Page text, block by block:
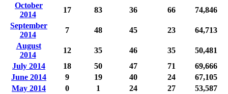
October
2014
17 83 36 66
74,846
September
2014
7 48 45 23
64,713
August
2014
12 35 46 35
50,481
July 2014
18 50 47 71
69,666
June 2014
9 19 40 24
67,105
May 2014
0 1 24 27
53,587